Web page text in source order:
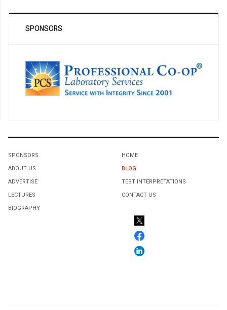
SPONSORS
SPONSORS
ABOUT US
ADVERTISE
LECTURES
BIOGRAPHY
HOME
BLOG
TEST INTERPRETATIONS
CONTACT US